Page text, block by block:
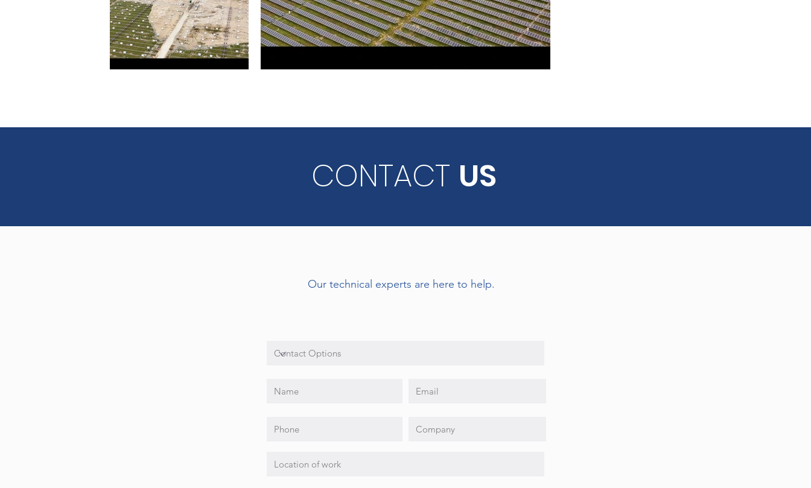
CONTACT US
Our technical experts are here to help.